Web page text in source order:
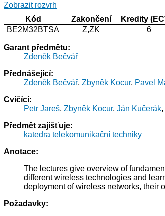
Zobrazit rozvrh
Kód
Zakončení Kredity
BE2M32BTSA
Z,ZK 6
Garant předmětu:
Zdeněk Bečvář
Přednášející:
Zdeněk Bečvář, Zbyněk Kocur, Pavel
Cvičící:
Petr Jareš, Zbyněk Kocur, Ján Kučerák,
Předmět zajišťuje:
katedra telekomunikační techniky
Anotace:
The lectures give overview of
different wireless technologies and
deployment of wireless networks, their
Požadavky: